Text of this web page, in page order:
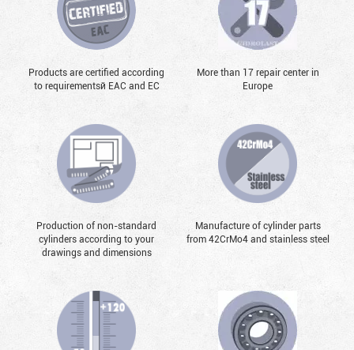
Products are certified according
to requirementsй EAC and EC
More than 17 repair center in
Europe
Production of non-standard
cylinders according to your
drawings and dimensions
Manufacture of cylinder parts
from 42CrMo4 and stainless steel